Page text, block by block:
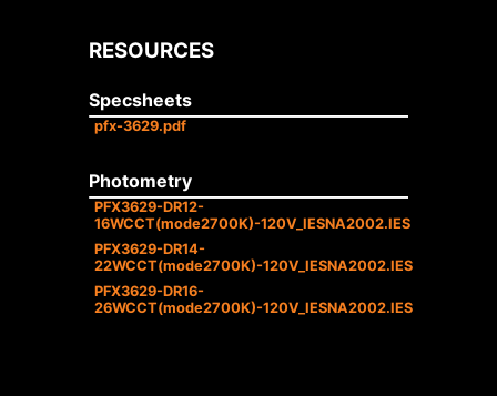
RESOURCES
Specsheets
pfx-3629.pdf
Photometry
PFX3629-DR12-
16WCCT(mode2700K)-120V_IESNA2002.IES
PFX3629-DR14-
22WCCT(mode2700K)-120V_IESNA2002.IES
PFX3629-DR16-
26WCCT(mode2700K)-120V_IESNA2002.IES